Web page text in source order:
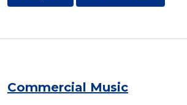
Commercial Music